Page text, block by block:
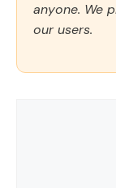
anyone. We
our users.